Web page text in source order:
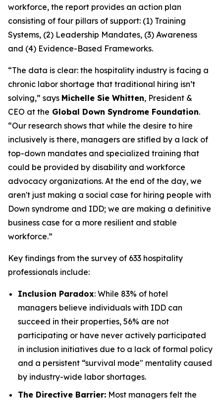
workforce, the report provides an action plan
consisting of four pillars of support: (1) Training
Systems, (2) Leadership Mandates, (3) Awareness
and (4) Evidence-Based Frameworks.
“The data is clear: the hospitality industry is facing a
chronic labor shortage that traditional hiring isn’t
solving,” says Michelle Sie Whitten, President &
CEO at the Global Down Syndrome Foundation.
“Our research shows that while the desire to hire
inclusively is there, managers are stifled by a lack of
top-down mandates and specialized training that
could be provided by disability and workforce
advocacy organizations. At the end of the day, we
aren't just making a social case for hiring people with
Down syndrome and IDD; we are making a definitive
business case for a more resilient and stable
workforce.”
Key findings from the survey of 633 hospitality
professionals include:
Inclusion Paradox: While 83% of hotel
managers believe individuals with IDD can
succeed in their properties, 56% are not
participating or have never actively participated
in inclusion initiatives due to a lack of formal policy
and a persistent “survival mode" mentality caused
by industry-wide labor shortages.
The Directive Barrier: Most managers felt the